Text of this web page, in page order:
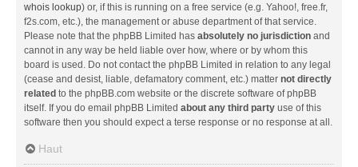
whois lookup) or, if this is running on a free service (e.g. Yahoo!, free.fr,
f2s.com, etc.), the management or abuse department of that service.
Please note that the phpBB Limited has absolutely no jurisdiction and
cannot in any way be held liable over how, where or by whom this
board is used. Do not contact the phpBB Limited in relation to any legal
(cease and desist, liable, defamatory comment, etc.) matter not directly
related to the phpBB.com website or the discrete software of phpBB
itself. If you do email phpBB Limited about any third party use of this
software then you should expect a terse response or no response at all.
Haut